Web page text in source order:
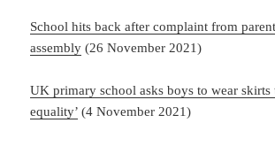
School hits back after complaint from
assembly (26 November 2021)
UK primary school asks boys to wear skirts
equality’ (4 November 2021)